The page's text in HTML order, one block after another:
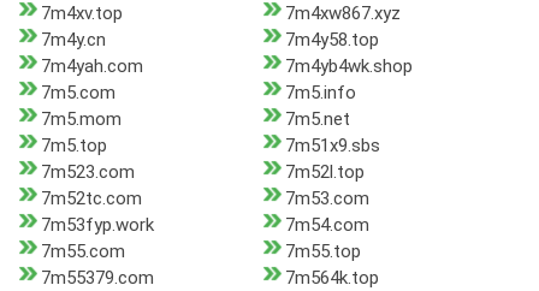
7m4xv.top
7m4xw867.xyz
7m4y.cn
7m4y58.top
7m4yah.com
7m4yb4wk.shop
7m5.com
7m5.info
7m5.mom
7m5.net
7m5.top
7m51x9.sbs
7m523.com
7m52l.top
7m52tc.com
7m53.com
7m53fyp.work
7m54.com
7m55.com
7m55.top
7m55379.com
7m564k.top